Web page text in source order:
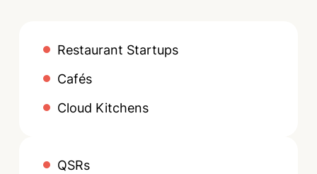
Restaurant Startups
Cafés
Cloud Kitchens
QSRs